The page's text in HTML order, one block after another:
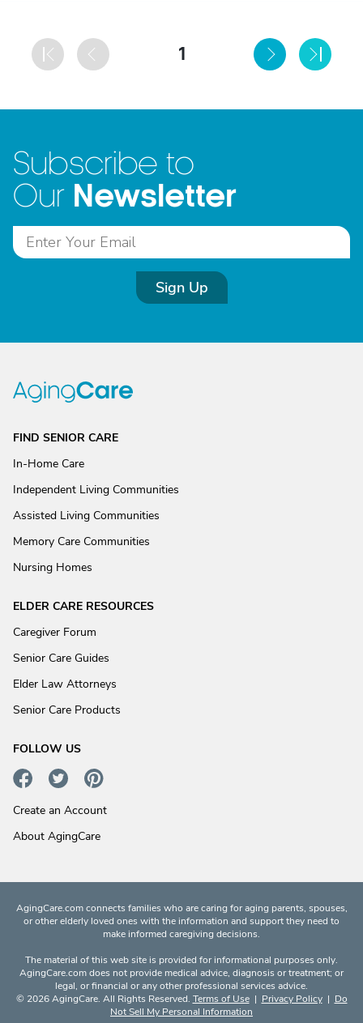
1
Subscribe to
Our Newsletter
Sign Up
FIND SENIOR CARE
In-Home Care
Independent Living Communities
Assisted Living Communities
Memory Care Communities
Nursing Homes
ELDER CARE RESOURCES
Caregiver Forum
Senior Care Guides
Elder Law Attorneys
Senior Care Products
FOLLOW US
Create an Account
About AgingCare
AgingCare.com connects families who are caring for aging parents, spouses,
or other elderly loved ones with the information and support they need to
make informed caregiving decisions.
The material of this web site is provided for informational purposes only.
AgingCare.com does not provide medical advice, diagnosis or treatment; or
legal, or financial or any other professional services advice.
© 2026 AgingCare. All Rights Reserved. Terms of Use| Privacy Policy| Do
Not Sell My Personal Information